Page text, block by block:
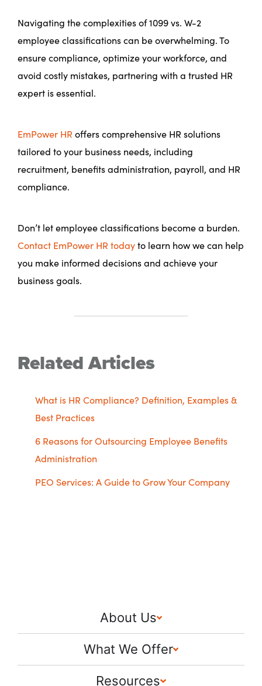
Navigating the complexities of 1099 vs. W-2
employee classifications can be overwhelming. To
ensure compliance, optimize your workforce, and
avoid costly mistakes, partnering with a trusted HR
expert is essential.
EmPower HR offers comprehensive HR solutions
tailored to your business needs, including
recruitment, benefits administration, payroll, and HR
compliance.
Don’t let employee classifications become a burden.
Contact EmPower HR todayto learn how we can help
you make informed decisions and achieve your
business goals.
Related Articles
What is HR Compliance? Definition, Examples &
Best Practices
6 Reasons for Outsourcing Employee Benefits
Administration
PEO Services: A Guide to Grow Your Company
About Us
What We Offer
Resources